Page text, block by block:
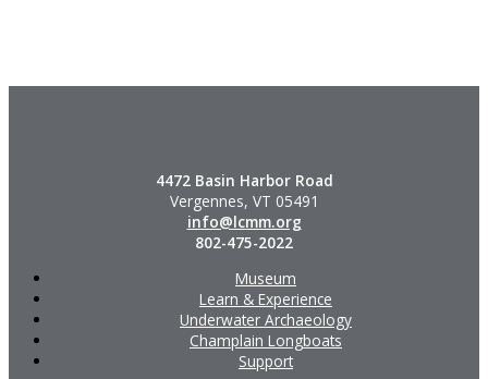
4472 Basin Harbor Road
Vergennes, VT 05491
info@lcmm.org
802-475-2022
Museum
Learn & Experience
Underwater Archaeology
Champlain Longboats
Support